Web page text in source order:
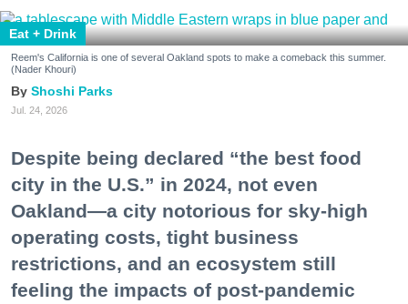
Eat + Drink
Reem's California is one of several Oakland spots to make a comeback this summer.
(Nader Khouri)
Shoshi Parks
Jul. 24, 2026
Despite being declared “the best food
city in the U.S.” in 2024, not even
Oakland—a city notorious for sky-high
operating costs, tight business
restrictions, and an ecosystem still
feeling the impacts of post-pandemic